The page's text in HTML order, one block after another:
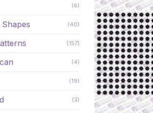
(6)
(40)
(157)
(4)
(19)
(3)